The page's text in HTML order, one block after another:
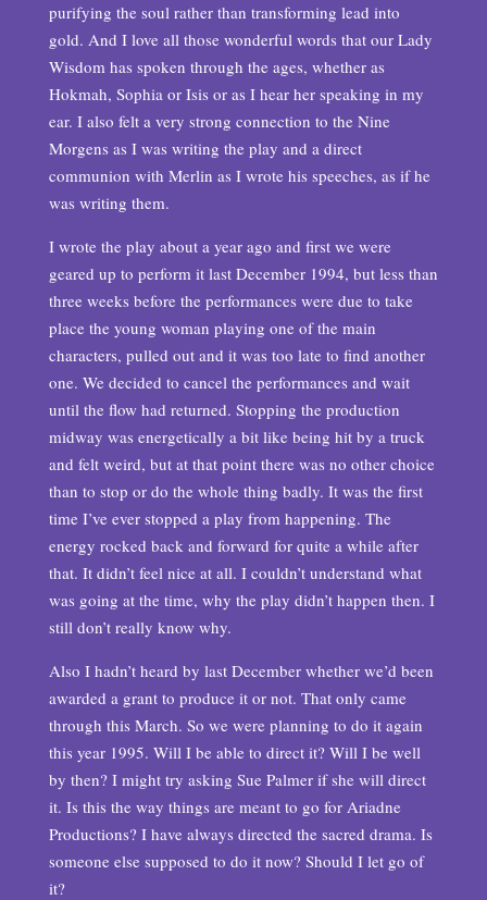
purifying the soul rather than transforming lead into
gold. And I love all those wonderful words that our Lady
Wisdom has spoken through the ages, whether as
Hokmah, Sophia or Isis or as I hear her speaking in my
ear. I also felt a very strong connection to the Nine
Morgens as I was writing the play and a direct
communion with Merlin as I wrote his speeches, as if he
was writing them.
I wrote the play about a year ago and first we were
geared up to perform it last December 1994, but less than
three weeks before the performances were due to take
place the young woman playing one of the main
characters, pulled out and it was too late to find another
one. We decided to cancel the performances and wait
until the flow had returned. Stopping the production
midway was energetically a bit like being hit by a truck
and felt weird, but at that point there was no other choice
than to stop or do the whole thing badly. It was the first
time I’ve ever stopped a play from happening. The
energy rocked back and forward for quite a while after
that. It didn’t feel nice at all. I couldn’t understand what
was going at the time, why the play didn’t happen then. I
still don’t really know why.
Also I hadn’t heard by last December whether we’d been
awarded a grant to produce it or not. That only came
through this March. So we were planning to do it again
this year 1995. Will I be able to direct it? Will I be well
by then? I might try asking Sue Palmer if she will direct
it. Is this the way things are meant to go for Ariadne
Productions? I have always directed the sacred drama. Is
someone else supposed to do it now? Should I let go of
it?